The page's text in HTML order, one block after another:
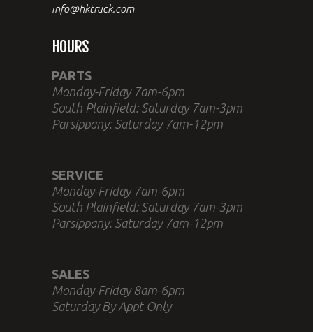
info@hktruck.com
HOURS
PARTS
Monday-Friday 7am-6pm
South Plainfield: Saturday 7am-3pm
Parsippany: Saturday 7am-12pm
SERVICE
Monday-Friday 7am-6pm
South Plainfield: Saturday 7am-3pm
Parsippany: Saturday 7am-12pm
SALES
Monday-Friday 8am-6pm
Saturday By Appt Only